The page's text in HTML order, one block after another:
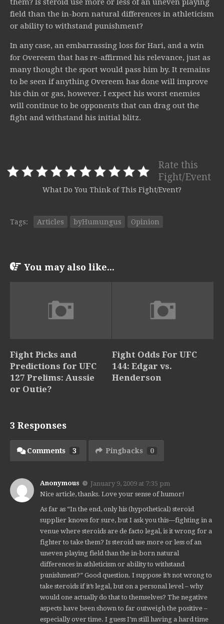
them? Is steroid use more or less of an uneven playing
field than the in-born natural differences in athleticism
or ability to withstand punishment?
In any case, an embarrassing loss for Hari, and a win
for Overeem that has re-affirmed his relevance, just as
many thought the sport would pass him by. It remains
to be seen if anything Overeem has done will improve
his chin or gas, however. I expect his worst enemies
will continue to be opponents that can drag out the
fight and withstand his initial blitz.
Rate this
Fight/Event
What Do You Think of This Fight/Event?
Tags: Articles byHumungus Opinion
You may also like...
Fight Picks and
Predictions for UFC
127 Prelims: Aussie
or Outie?
Fight Odds For UFC
144: Edgar vs.
Henderson
3 Responses
Comments 3 Pingbacks 0
Anonymous
January 9, 2009 at 7:35 pm
Nice article, thanks. Love your sense of humor!
As far as “In the end, only his (hypothetical) steroid
supplier knows for sure, but I ask you this—fighting in a
venue where steroids are de facto legal, is it wrong for a
fighter to take them? Is steroid use more or less of an
uneven playing field than the in-born natural
differences in athleticism or ability to withstand
punishment?” Good question. I suppose it’s not wrong to
take steroids if it’s legal, but on a personal level – why
would one actually do that to themselves? The negative
aspects have been shown to far outweigh the positive –
especially over time. I guess I’m still having a hard time